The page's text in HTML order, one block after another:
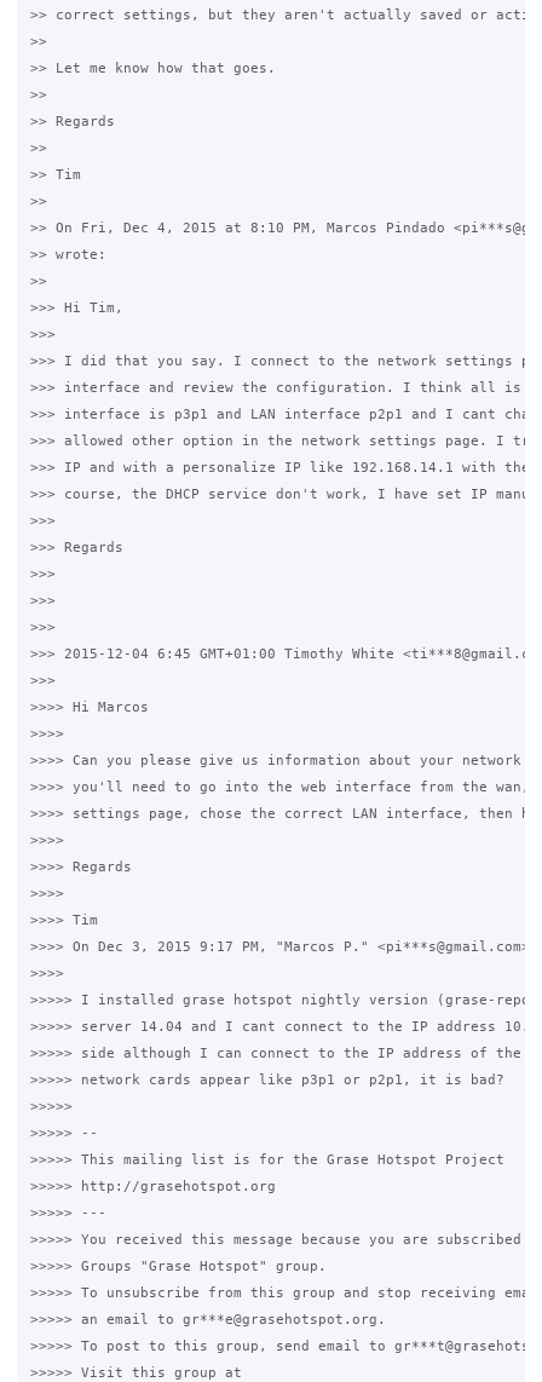
>> correct settings, but they aren't actually saved or
>>
>> Let me know how that goes.
>>
>> Regards
>>
>> Tim
>>
>> On Fri, Dec 4, 2015 at 8:10 PM, Marcos Pindado
>> wrote:
>>
>>> Hi Tim,
>>>
>>> I did that you say. I connect to the network settings
>>> interface and review the configuration. I think all is
>>> interface is p3p1 and LAN interface p2p1 and I cant
>>> allowed other option in the network settings page. I
>>> IP and with a personalize IP like 192.168.14.1 with the
>>> course, the DHCP service don't work, I have set IP
>>>
>>> Regards
>>>
>>>
>>>
>>> 2015-12-04 6:45 GMT+01:00 Timothy White
>>>
>>>> Hi Marcos
>>>>
>>>> Can you please give us information about your network
>>>> you'll need to go into the web interface from the wan,
>>>> settings page, chose the correct LAN interface, then
>>>>
>>>> Regards
>>>>
>>>> Tim
>>>> On Dec 3, 2015 9:17 PM, "Marcos P." <pi***s@gmail.com>
>>>>
>>>>> I installed grase hotspot nightly version (grase-repo
>>>>> server 14.04 and I cant connect to the IP address
>>>>> side although I can connect to the IP address of the
>>>>> network cards appear like p3p1 or p2p1, it is bad?
>>>>>
>>>>> --
>>>>> This mailing list is for the Grase Hotspot Project
>>>>> http://grasehotspot.org
>>>>> ---
>>>>> You received this message because you are subscribed
>>>>> Groups "Grase Hotspot" group.
>>>>> To unsubscribe from this group and stop receiving
>>>>> an email to gr***e@grasehotspot.org.
>>>>> To post to this group, send email to
>>>>> Visit this group at